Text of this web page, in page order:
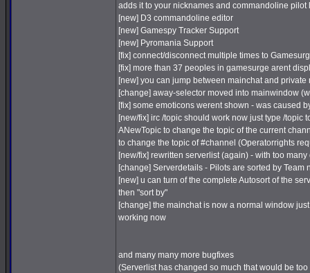
adds it to your nicknames and commandoline pilot
[new] D3 commandoline editor
[new] Gamespy Tracker Support
[new] Pyromania Support
[fix] connect/disconnect multiple times to
[fix] more than 37 peoples in gamesurge arent
[new] you can jump between mainchat and
[change] away-selector moved into mainwindow
[fix] some emoticons werent shown - was caused
[new/fix] irc /topic should work now just type /topic
ANewTopic to change the topic of the current
to change the topic of #channel (Operatorrights
[new/fix] rewritten serverlist (again) - with too
[change] Serverdetails - Pilots are sorted by Team
[new] u can turn of the complete Autosort of the
then "sort by"
[change] the mainchat is now a normal window
working now
and many many more bugfixes
(Serverlist has changed so much that would be